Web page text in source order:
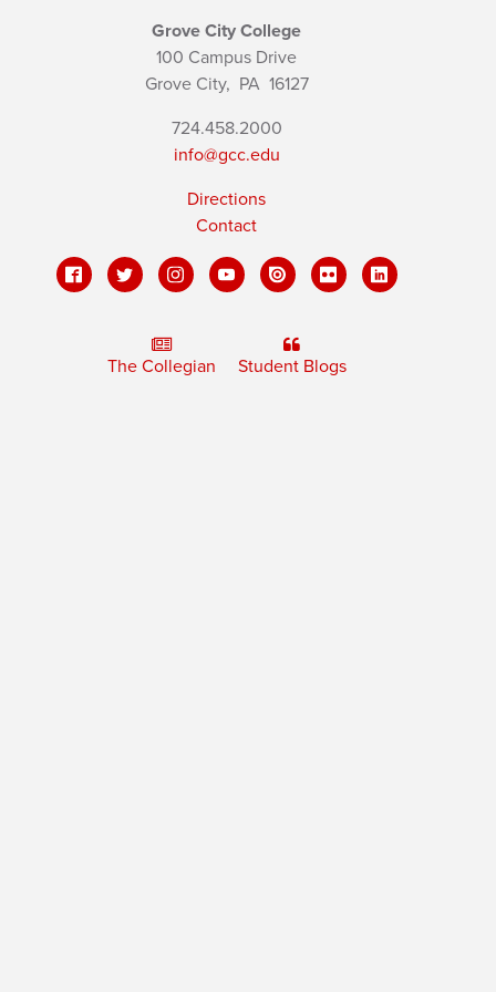
Grove City College
100 Campus Drive
Grove City, PA16127
724.458.2000
info@gcc.edu
Directions
Contact
The Collegian Student Blogs